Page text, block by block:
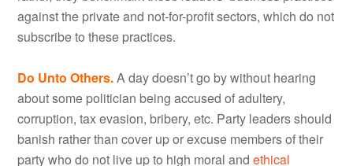
against the private and not-for-profit sectors, which do not
subscribe to these practices.
Do Unto Others.A day doesn’t go by without hearing
about some politician being accused of adultery,
corruption, tax evasion, bribery, etc. Party leaders should
banish rather than cover up or excuse members of their
party who do not live up to high moral andethical